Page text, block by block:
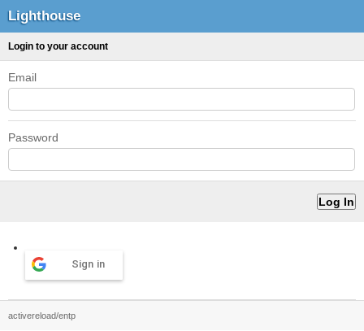
Lighthouse
Login to your account
Email
Password
Sign in
activereload/entp